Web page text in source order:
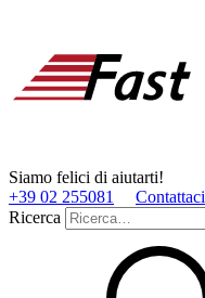
Siamo felici di aiutarti!
+39 02 255081
Contattaci
Ricerca